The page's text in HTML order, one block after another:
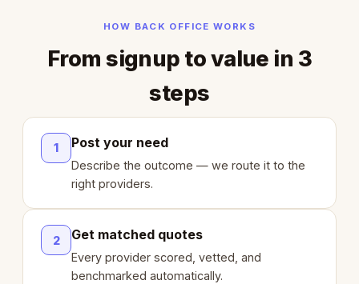
HOW BACK OFFICE WORKS
From signup to value in 3
steps
1 Post your need
Describe the outcome — we route it to the
right providers.
2 Get matched quotes
Every provider scored, vetted, and
benchmarked automatically.